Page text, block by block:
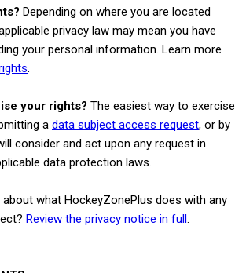
Depending on where you are located
privacy law may mean you have
your personal information. Learn more
.
your rights? The easiest way to exercise
a data subject access request, or by
consider and act upon any request in
data protection laws.
about what HockeyZonePlus does with any
Review the privacy notice in full.